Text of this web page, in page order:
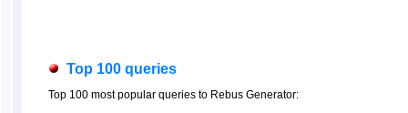
Top 100 queries
Top 100 most popular queries to Rebus Generator: